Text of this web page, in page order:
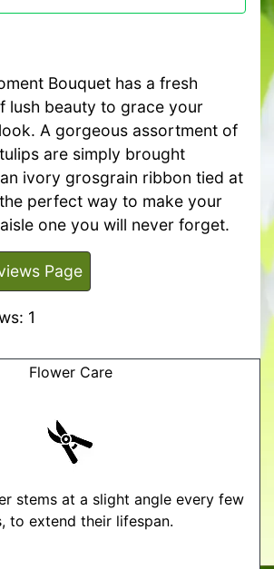
Bouquet has a fresh
lush beauty to grace your
A gorgeous assortment of
are simply brought
ivory grosgrain ribbon tied at
perfect way to make your
one you will never forget.
Page
1
Flower Care
stems at a slight angle every few
to extend their lifespan.